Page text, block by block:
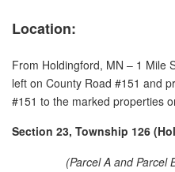
Location:
From Holdingford, MN – 1 Mile
left on County Road #151 and
#151 to the marked properties
Section 23, Township 126
(Parcel A and Parcel